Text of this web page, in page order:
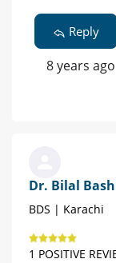
Reply
8 years ago
Dr. Bilal
BDS | Karachi
1 POSITIVE